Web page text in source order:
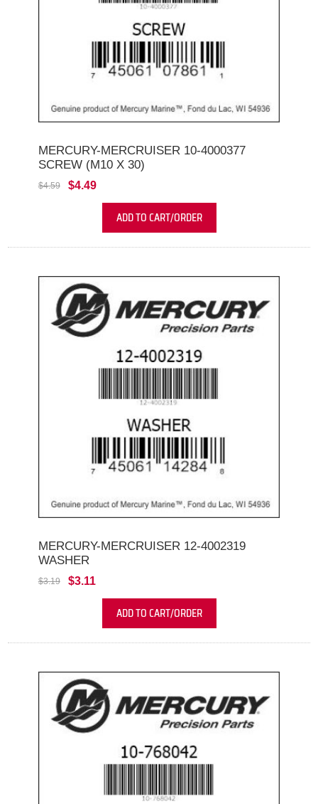
MERCURY-MERCRUISER 10-4000377
SCREW (M10 X 30)
$4.59 $4.49
ADD TO CART/ORDER
MERCURY-MERCRUISER 12-4002319
WASHER
$3.19 $3.11
ADD TO CART/ORDER